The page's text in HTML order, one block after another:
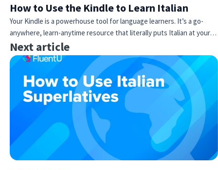
How to Use the Kindle to Learn Italian
Your Kindle is a powerhouse tool for language learners. It’s a go-
anywhere, learn-anytime resource that literally puts Italian at your…
Next article